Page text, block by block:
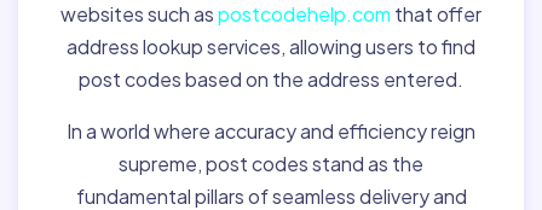
websites such aspostcodehelp.com that offer
address lookup services, allowing users to find
post codes based on the address entered.
In a world where accuracy and efficiency reign
supreme, post codes stand as the
fundamental pillars of seamless delivery and